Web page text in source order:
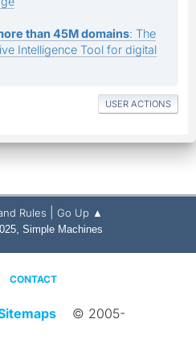
than 45M domains: The
Intelligence Tool for digital
USER ACTIONS
Rules Go Up ▲
, Simple Machines
CONTACT
© 2005-